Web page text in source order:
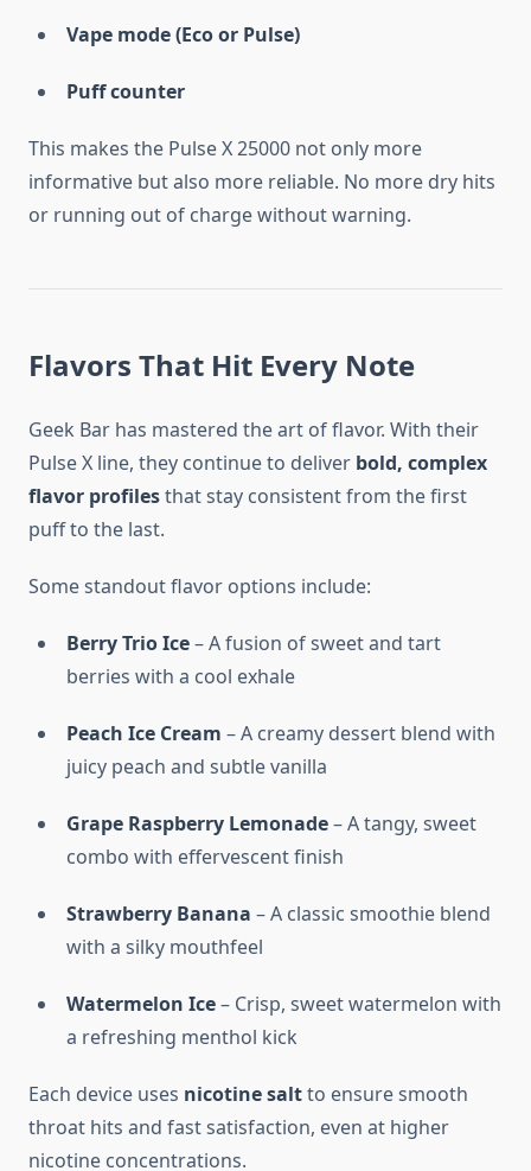
Vape mode (Eco or Pulse)
Puff counter
This makes the Pulse X 25000 not only more
informative but also more reliable. No more dry hits
or running out of charge without warning.
Flavors That Hit Every Note
Geek Bar has mastered the art of flavor. With their
Pulse X line, they continue to deliver bold, complex
flavor profilesthat stay consistent from the first
puff to the last.
Some standout flavor options include:
Berry Trio Ice– A fusion of sweet and tart
berries with a cool exhale
Peach Ice Cream – A creamy dessert blend with
juicy peach and subtle vanilla
Grape Raspberry Lemonade– A tangy, sweet
combo with effervescent finish
Strawberry Banana – A classic smoothie blend
with a silky mouthfeel
Watermelon Ice– Crisp, sweet watermelon with
a refreshing menthol kick
Each device uses nicotine saltto ensure smooth
throat hits and fast satisfaction, even at higher
nicotine concentrations.